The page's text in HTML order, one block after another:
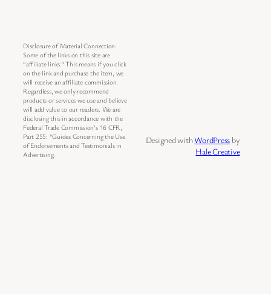
Disclosure of Material Connection:
Some of the links on this site are
“affiliate links.” This means if you click
on the link and purchase the item, we
will receive an affiliate commission.
Regardless, we only recommend
products or services we use and believe
will add value to our readers. We are
disclosing this in accordance with the
Federal Trade Commission’s 16 CFR,
Part 255: “Guides Concerning the Use
of Endorsements and Testimonials in
Advertising.
Designed withWordPress by
Hale Creative